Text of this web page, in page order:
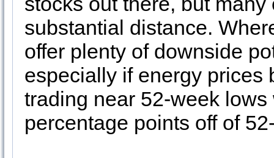
substantial distance.
offer plenty of downside
especially if energy prices
trading near 52-week
percentage points off of